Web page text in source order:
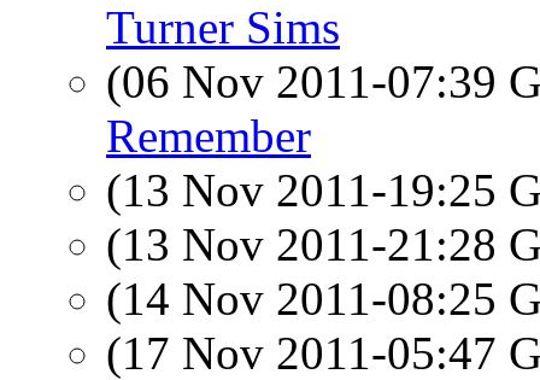
Turner Sims
(06 Nov 2011-07:39
Remember
(13 Nov 2011-19:25
(13 Nov 2011-21:28
(14 Nov 2011-08:25
(17 Nov 2011-05:47